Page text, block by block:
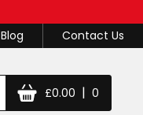
Blog Contact Us
£0.00 | 0